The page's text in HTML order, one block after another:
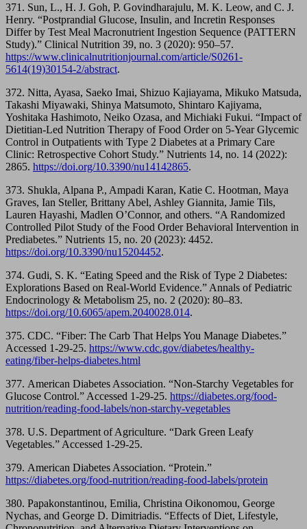
371. Sun, L., H. J. Goh, P. Govindharajulu, M. K. Leow, and C. J.
Henry. “Postprandial Glucose, Insulin, and Incretin Responses
Differ by Test Meal Macronutrient Ingestion Sequence (PATTERN
Study).” Clinical Nutrition 39, no. 3 (2020): 950–57.
https://www.clinicalnutritionjournal.com/article/S0261-
5614(19)30154-2/abstract.
372. Nitta, Ayasa, Saeko Imai, Shizuo Kajiayama, Mikuko Matsuda,
Takashi Miyawaki, Shinya Matsumoto, Shintaro Kajiyama,
Yoshitaka Hashimoto, Neiko Ozasa, and Michiaki Fukui. “Impact of
Dietitian-Led Nutrition Therapy of Food Order on 5-Year Glycemic
Control in Outpatients with Type 2 Diabetes at a Primary Care
Clinic: Retrospective Cohort Study.” Nutrients 14, no. 14 (2022):
2865. https://doi.org/10.3390/nu14142865.
373. Shukla, Alpana P., Ampadi Karan, Katie C. Hootman, Maya
Graves, Ian Steller, Brittany Abel, Ashley Giannita, Jamie Tils,
Lauren Hayashi, Madlen O’Connor, and others. “A Randomized
Controlled Pilot Study of the Food Order Behavioral Intervention in
Prediabetes.” Nutrients 15, no. 20 (2023): 4452.
https://doi.org/10.3390/nu15204452.
374. Gudi, S. K. “Eating Speed and the Risk of Type 2 Diabetes:
Explorations Based on Real-World Evidence.” Annals of Pediatric
Endocrinology & Metabolism 25, no. 2 (2020): 80–83.
https://doi.org/10.6065/apem.2040028.014.
375. CDC. “Fiber: The Carb That Helps You Manage Diabetes.”
Accessed 1-29-25. https://www.cdc.gov/diabetes/healthy-
eating/fiber-helps-diabetes.html
377. American Diabetes Association. “Non-Starchy Vegetables for
Glucose Control.” Accessed 1-29-25. https://diabetes.org/food-
nutrition/reading-food-labels/non-starchy-vegetables
378. U.S. Department of Agriculture. “Dark Green Leafy
Vegetables.” Accessed 1-29-25.
379. American Diabetes Association. “Protein.”
https://diabetes.org/food-nutrition/reading-food-labels/protein
380. Papakonstantinou, Emilia, Christina Oikonomou, George
Nychas, and George D. Dimitriadis. “Effects of Diet, Lifestyle,